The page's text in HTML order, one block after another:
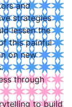
and
strategies
lessen the
this painful
on new
through
to build